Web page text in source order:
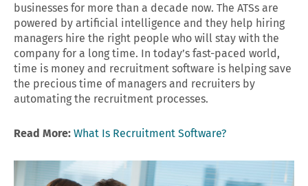
businesses for more than a decade now. The ATSs are
powered by artificial intelligence and they help hiring
managers hire the right people who will stay with the
company for a long time. In today’s fast-paced world,
time is money and recruitment software is helping save
the precious time of managers and recruiters by
automating the recruitment processes.
Read More: What Is Recruitment Software?